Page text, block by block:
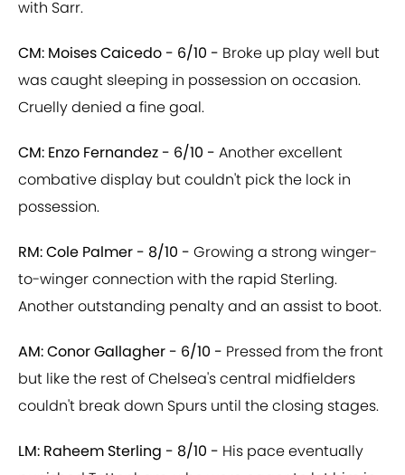
with Sarr.
CM: Moises Caicedo - 6/10 - Broke up play well but
was caught sleeping in possession on occasion.
Cruelly denied a fine goal.
CM: Enzo Fernandez - 6/10 - Another excellent
combative display but couldn't pick the lock in
possession.
RM: Cole Palmer - 8/10 - Growing a strong winger-
to-winger connection with the rapid Sterling.
Another outstanding penalty and an assist to boot.
AM: Conor Gallagher - 6/10 - Pressed from the front
but like the rest of Chelsea's central midfielders
couldn't break down Spurs until the closing stages.
LM: Raheem Sterling - 8/10 - His pace eventually